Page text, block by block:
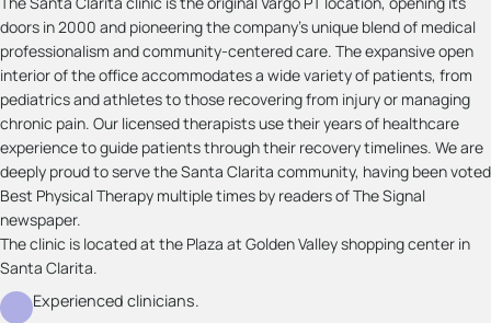
doors in 2000 and pioneering the company’s unique blend of medical
professionalism and community-centered care. The expansive open
interior of the office accommodates a wide variety of patients, from
pediatrics and athletes to those recovering from injury or managing
chronic pain. Our licensed therapists use their years of healthcare
experience to guide patients through their recovery timelines. We are
deeply proud to serve the Santa Clarita community, having been voted
Best Physical Therapy multiple times by readers of The Signal
newspaper.
The clinic is located at the Plaza at Golden Valley shopping center in
Santa Clarita.
Experienced clinicians.